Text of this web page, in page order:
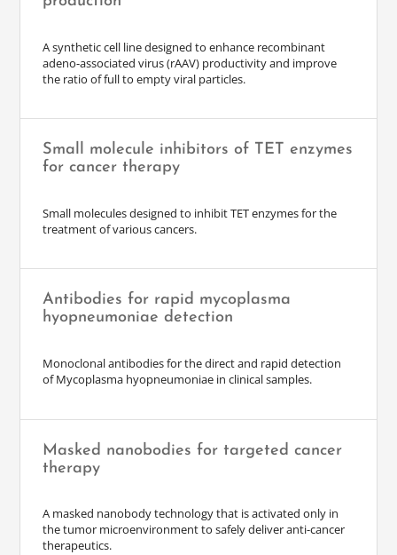
A synthetic cell line designed to enhance recombinant
adeno-associated virus (rAAV) productivity and improve
the ratio of full to empty viral particles.
Small molecule inhibitors of TET enzymes
for cancer therapy
Small molecules designed to inhibit TET enzymes for the
treatment of various cancers.
Antibodies for rapid mycoplasma
hyopneumoniae detection
Monoclonal antibodies for the direct and rapid detection
of Mycoplasma hyopneumoniae in clinical samples.
Masked nanobodies for targeted cancer
therapy
A masked nanobody technology that is activated only in
the tumor microenvironment to safely deliver anti-cancer
therapeutics.